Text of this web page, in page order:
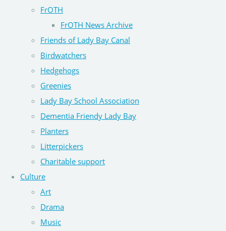
FrOTH
FrOTH News Archive
Friends of Lady Bay Canal
Birdwatchers
Hedgehogs
Greenies
Lady Bay School Association
Dementia Friendy Lady Bay
Planters
Litterpickers
Charitable support
Culture
Art
Drama
Music